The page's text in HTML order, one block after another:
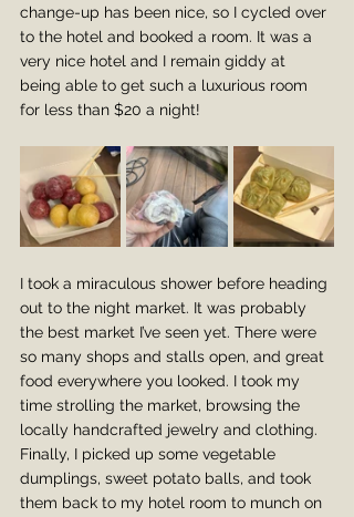
change-up has been nice, so I cycled over
to the hotel and booked a room. It was a
very nice hotel and I remain giddy at
being able to get such a luxurious room
for less than $20 a night!
I took a miraculous shower before heading
out to the night market. It was probably
the best market I’ve seen yet. There were
so many shops and stalls open, and great
food everywhere you looked. I took my
time strolling the market, browsing the
locally handcrafted jewelry and clothing.
Finally, I picked up some vegetable
dumplings, sweet potato balls, and took
them back to my hotel room to munch on